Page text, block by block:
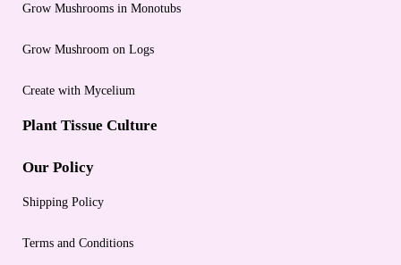
Grow Mushrooms in Monotubs
Grow Mushroom on Logs
Create with Mycelium
Plant Tissue Culture
Our Policy
Shipping Policy
Terms and Conditions